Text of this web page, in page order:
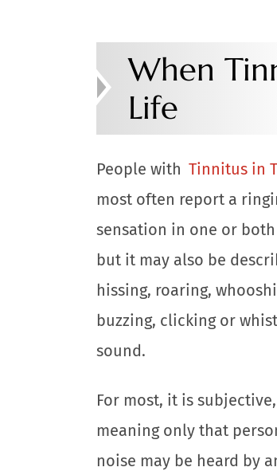
When
Life
People with Tinnitus in
most often report a
sensation in one or both
but it may also be
hissing, roaring,
buzzing, clicking or
sound.
For most, it is subjective,
meaning only that
noise may be heard by